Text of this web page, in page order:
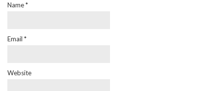
Name*
Email *
Website